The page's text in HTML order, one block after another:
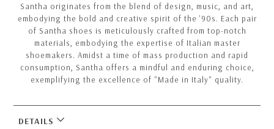
Santha originates from the blend of design, music, and art,
embodying the bold and creative spirit of the '90s. Each pair
of Santha shoes is meticulously crafted from top-notch
materials, embodying the expertise of Italian master
shoemakers. Amidst a time of mass production and rapid
consumption, Santha offers a mindful and enduring choice,
exemplifying the excellence of "Made in Italy" quality.
DETAILS